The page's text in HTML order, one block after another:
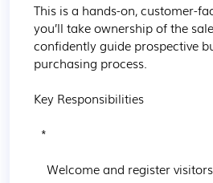
This is a hands-on, customer-
you’ll take ownership of the
confidently guide prospective
purchasing process.
Key Responsibilities